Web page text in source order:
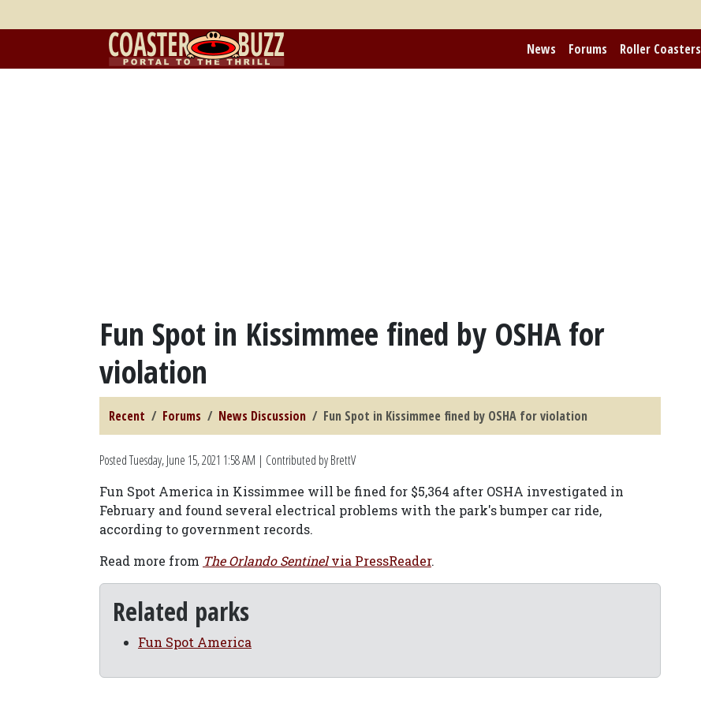
News Forums Roller Coasters
Fun Spot in Kissimmee fined by OSHA for
violation
Recent Forums News Discussion Fun Spot in Kissimmee fined by OSHA for violation
PostedTuesday, June 15, 2021 1:58 AM | Contributed by BrettV
Fun Spot America in Kissimmee will be fined for $5,364 after OSHA investigated in
February and found several electrical problems with the park's bumper car ride,
according to government records.
Read more from The Orlando Sentinelvia PressReader.
Related parks
Fun Spot America